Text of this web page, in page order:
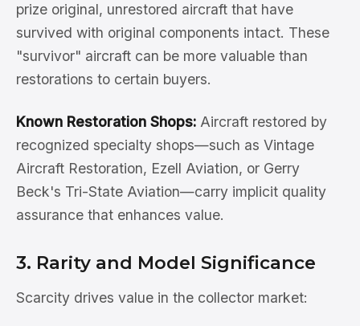
prize original, unrestored aircraft that have
survived with original components intact. These
"survivor" aircraft can be more valuable than
restorations to certain buyers.
Known Restoration Shops: Aircraft restored by
recognized specialty shops—such as Vintage
Aircraft Restoration, Ezell Aviation, or Gerry
Beck's Tri-State Aviation—carry implicit quality
assurance that enhances value.
3. Rarity and Model Significance
Scarcity drives value in the collector market: